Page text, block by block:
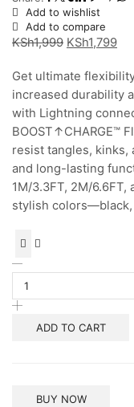
Add to wishlist
Add to compare
KSh1,999 Original
was:
KSh1,999.
KSh1,799
is:
Get ultimate
increased durability
with Lightning
BOOST↑CHARGE™
resist tangles, kinks,
and long-lasting
1M/3.3FT, 2M/
stylish
BoostCharge
USB-
C
Cable
quantity
ADD TO CART
BUY NOW